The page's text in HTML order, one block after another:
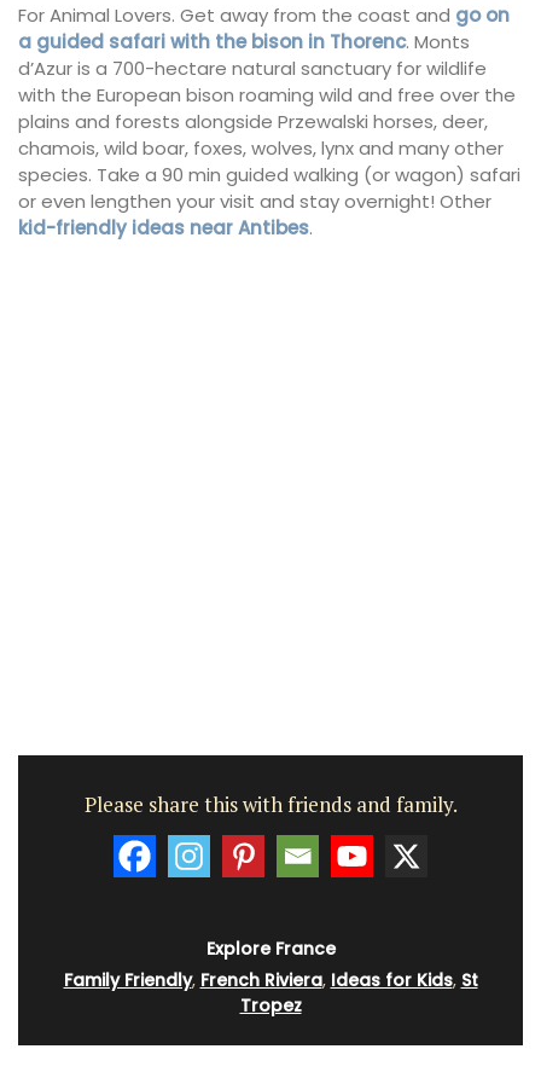
For Animal Lovers. Get away from the coast and go on
a guided safari with the bison in Thorenc. Monts
d’Azur is a 700-hectare natural sanctuary for wildlife
with the European bison roaming wild and free over the
plains and forests alongside Przewalski horses, deer,
chamois, wild boar, foxes, wolves, lynx and many other
species. Take a 90 min guided walking (or wagon) safari
or even lengthen your visit and stay overnight! Other
kid-friendly ideas near Antibes.
Please share this with friends and family.
Explore France
Family Friendly, French Riviera, Ideas for Kids, St
Tropez